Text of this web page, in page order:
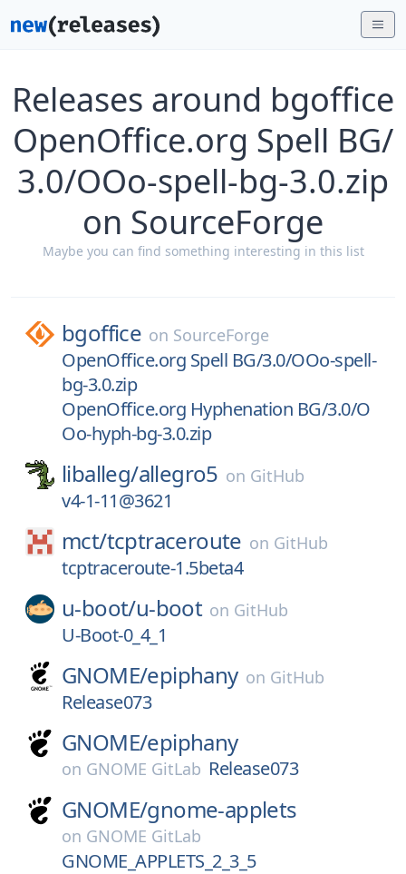
Releases around bgoffice
OpenOffice.org Spell BG/
3.0/OOo-spell-bg-3.0.zip
on SourceForge
Maybe you can find something interesting in this list
bgoffice on SourceForge
OpenOffice.org Spell BG/3.0/OOo-spell-
bg-3.0.zip
OpenOffice.org Hyphenation BG/3.0/O
Oo-hyph-bg-3.0.zip
liballeg/allegro5 on GitHub
v4-1-11@3621
mct/tcptraceroute on GitHub
tcptraceroute-1.5beta4
u-boot/u-boot on GitHub
U-Boot-0_4_1
GNOME/epiphany on GitHub
Release073
GNOME/epiphany
on GNOME GitLab Release073
GNOME/gnome-applets
on GNOME GitLab
GNOME_APPLETS_2_3_5